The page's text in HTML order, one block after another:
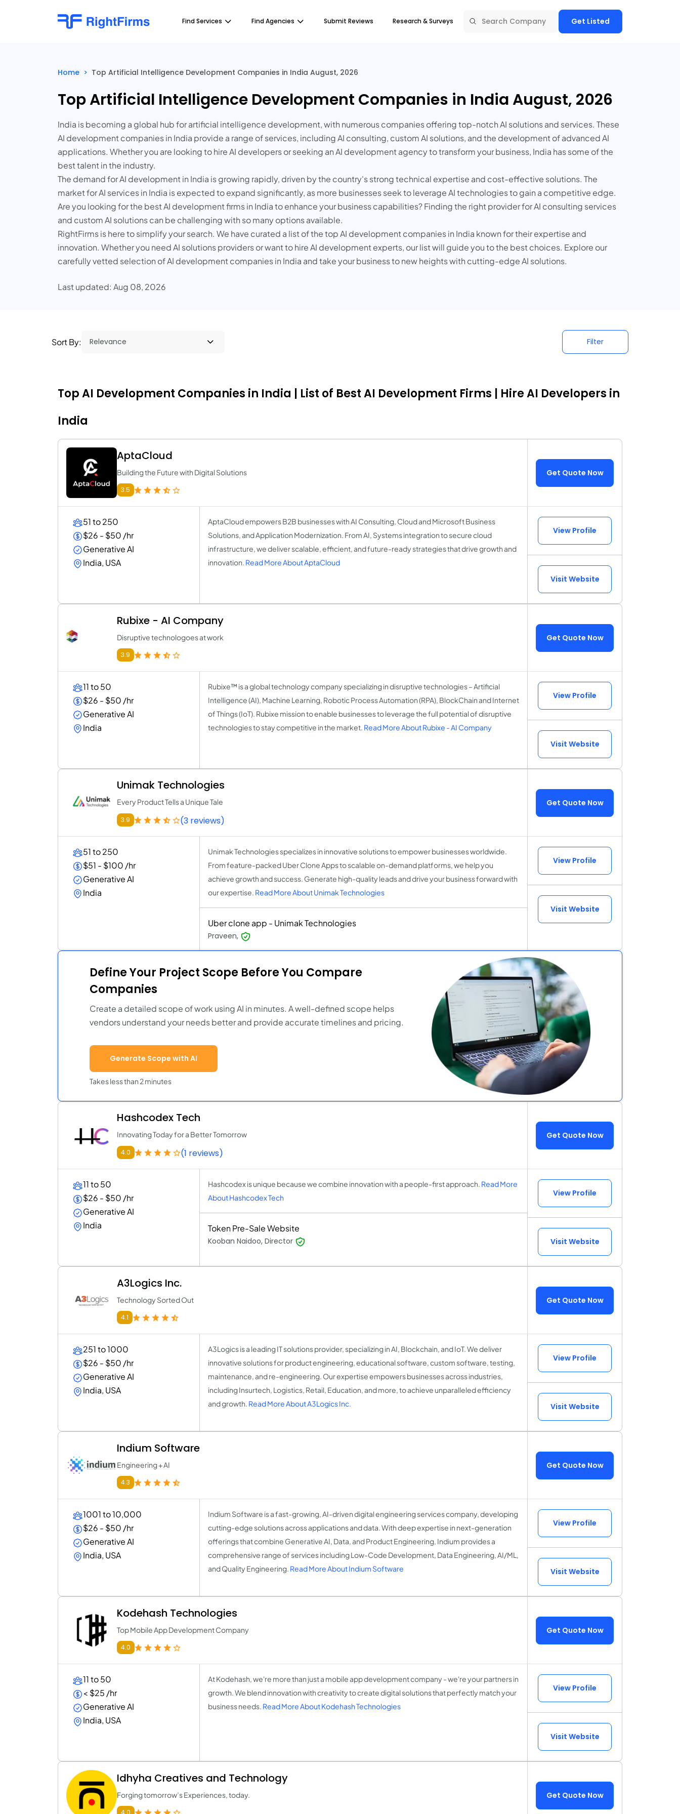
Find Services Find Agencies Submit Reviews Research & Surveys Get Listed
Home > Top Artificial Intelligence Development Companies in India August, 2026
Top Artificial Intelligence Development Companies in India August, 2026
India is becoming a global hub for artificial intelligence development, with numerous companies offering top-notch AI solutions and services. These
AI development companies in India provide a range of services, including AI consulting, custom AI solutions, and the development of advanced AI
applications. Whether you are looking to hire AI developers or seeking an AI development agency to transform your business, India has some of the
best talent in the industry.
The demand for AI development in India is growing rapidly, driven by the country's strong technical expertise and cost-effective solutions. The
market for AI services in India is expected to expand significantly, as more businesses seek to leverage AI technologies to gain a competitive edge.
Are you looking for the best AI development firms in India to enhance your business capabilities? Finding the right provider for AI consulting services
and custom AI solutions can be challenging with so many options available.
RightFirms is here to simplify your search. We have curated a list of the top AI development companies in India known for their expertise and
innovation. Whether you need AI solutions providers or want to hire AI development experts, our list will guide you to the best choices. Explore our
carefully vetted selection of AI development companies in India and take your business to new heights with cutting-edge AI solutions.
Last updated: Aug 08, 2026
Sort By: Filter
Top AI Development Companies in India | List of Best AI Development Firms | Hire AI Developers in
India
AptaCloud
Building the Future with Digital Solutions
3.5
Get Quote Now
51 to 250
$26 - $50 /hr
Generative AI
India, USA
AptaCloud empowers B2B businesses with AI Consulting, Cloud and Microsoft Business
Solutions, and Application Modernization. From AI, Systems integration to secure cloud
infrastructure, we deliver scalable, efficient, and future-ready strategies that drive growth and
innovation. Read More About AptaCloud
View Profile
Visit Website
Rubixe - AI Company
Disruptive technologoes at work
3.9
Get Quote Now
11 to 50
$26 - $50 /hr
Generative AI
India
Rubixe™ is a global technology company specializing in disruptive technologies – Artificial
Intelligence (AI), Machine Learning, Robotic Process Automation (RPA), BlockChain and Internet
of Things (IoT). Rubixe mission to enable businesses to leverage the full potential of disruptive
technologies to stay competitive in the market. Read More About Rubixe - AI Company
View Profile
Visit Website
Unimak Technologies
Every Product Tells a Unique Tale
3.9 (3 reviews)
Get Quote Now
51 to 250
$51 - $100 /hr
Generative AI
India
Unimak Technologies specializes in innovative solutions to empower businesses worldwide.
From feature-packed Uber Clone Apps to scalable on-demand platforms, we help you
achieve growth and success. Generate high-quality leads and drive your business forward with
our expertise. Read More About Unimak Technologies
Uber clone app - Unimak Technologies
Praveen,
View Profile
Visit Website
Define Your Project Scope Before You Compare
Companies
Create a detailed scope of work using AI in minutes. A well-defined scope helps
vendors understand your needs better and provide accurate timelines and pricing.
Generate Scope with AI
Takes less than 2 minutes
Hashcodex Tech
Innovating Today for a Better Tomorrow
4.0 (1 reviews)
Get Quote Now
11 to 50
$26 - $50 /hr
Generative AI
India
Hashcodex is unique because we combine innovation with a people-first approach. Read More
About Hashcodex Tech
Token Pre-Sale Website
Kooban Naidoo, Director
View Profile
Visit Website
A3Logics Inc.
Technology Sorted Out
4.1
Get Quote Now
251 to 1000
$26 - $50 /hr
Generative AI
India, USA
A3Logics is a leading IT solutions provider, specializing in AI, Blockchain, and IoT. We deliver
innovative solutions for product engineering, educational software, custom software, testing,
maintenance, and re-engineering. Our expertise empowers businesses across industries,
including Insurtech, Logistics, Retail, Education, and more, to achieve unparalleled efficiency
and growth. Read More About A3Logics Inc.
View Profile
Visit Website
Indium Software
Engineering + AI
4.3
Get Quote Now
1001 to 10,000
$26 - $50 /hr
Generative AI
India, USA
Indium Software is a fast-growing, AI-driven digital engineering services company, developing
cutting-edge solutions across applications and data. With deep expertise in next-generation
offerings that combine Generative AI, Data, and Product Engineering, Indium provides a
comprehensive range of services including Low-Code Development, Data Engineering, AI/ML,
and Quality Engineering. Read More About Indium Software
View Profile
Visit Website
Kodehash Technologies
Top Mobile App Development Company
4.0
Get Quote Now
11 to 50
< $25 /hr
Generative AI
India, USA
At Kodehash, we're more than just a mobile app development company - we're your partners in
growth. We blend innovation with creativity to create digital solutions that perfectly match your
business needs. Read More About Kodehash Technologies
View Profile
Visit Website
Idhyha Creatives and Technology
Forging tomorrow’s Experiences, today.
4.0
Get Quote Now